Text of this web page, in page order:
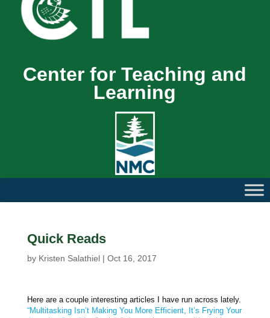
Center for Teaching and
Learning
Quick Reads
by Kristen Salathiel| Oct 16, 2017
Here are a couple interesting articles I have run across lately.
“Multitasking Isn’t Making You More Efficient, It’s Frying Your